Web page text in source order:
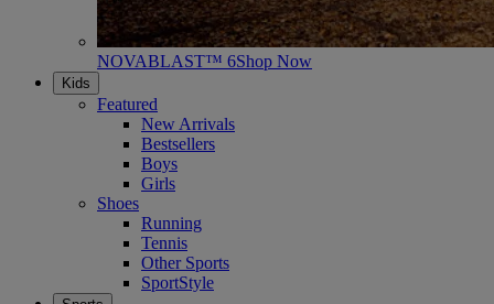
NOVABLAST™ 6Shop Now
Kids
Featured
New Arrivals
Bestsellers
Boys
Girls
Shoes
Running
Tennis
Other Sports
SportStyle